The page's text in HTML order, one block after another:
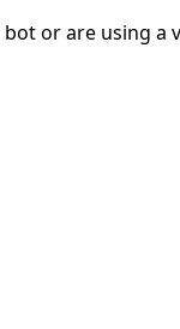
or are using